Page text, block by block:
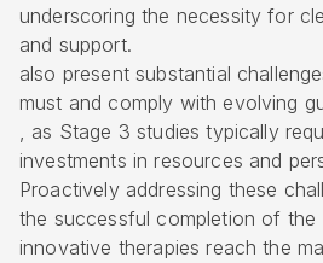
underscoring the necessity for
and support.
also present substantial
must and comply with evolving
, as Stage 3 studies typically
investments in resources and
Proactively addressing these
the successful completion of the
innovative therapies reach the